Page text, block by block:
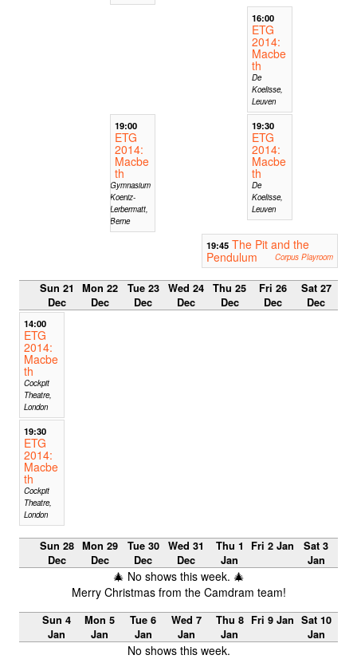
16:00
ETG
2014:
Macbe
th
De
Koelisse,
Leuven
19:00
ETG
2014:
Macbe
th
Gymnasium
Koeniz-
Lerbermatt,
Berne
19:30
ETG
2014:
Macbe
th
De
Koelisse,
Leuven
19:45 The Pit and the
Pendulum
Corpus Playroom
Sun 21
Dec
Mon 22
Dec
Tue 23
Dec
Wed 24
Dec
Thu 25
Dec
Fri 26
Dec
Sat 27
Dec
14:00
ETG
2014:
Macbe
th
Cockpit
Theatre,
London
19:30
ETG
2014:
Macbe
th
Cockpit
Theatre,
London
Sun 28
Dec
Mon 29
Dec
Tue 30
Dec
Wed 31
Dec
Thu 1
Jan
Fri 2 Jan
Sat 3
Jan
🎄 No shows this week. 🎄
Merry Christmas from the Camdram team!
Sun 4
Jan
Mon 5
Jan
Tue 6
Jan
Wed 7
Jan
Thu 8
Jan
Fri 9 Jan Sat 10
Jan
No shows this week.